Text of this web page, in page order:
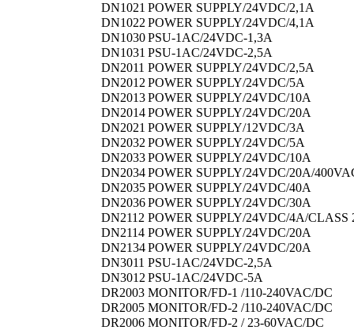
DN1021 POWER SUPPLY/24VDC/2,1A
DN1022 POWER SUPPLY/24VDC/4,1A
DN1030PSU-1AC/24VDC-1,3A
DN1031 PSU-1AC/24VDC-2,5A
DN2011 POWER SUPPLY/24VDC/2,5A
DN2012 POWER SUPPLY/24VDC/5A
DN2013POWER SUPPLY/24VDC/10A
DN2014POWER SUPPLY/24VDC/20A
DN2021 POWER SUPPLY/12VDC/3A
DN2032 POWER SUPPLY/24VDC/5A
DN2033POWER SUPPLY/24VDC/10A
DN2034POWER SUPPLY/24VDC/20A/
DN2035POWER SUPPLY/24VDC/40A
DN2036POWER SUPPLY/24VDC/30A
DN2112 POWER SUPPLY/24VDC/4A/CLASS
DN2114 POWER SUPPLY/24VDC/20A
DN2134POWER SUPPLY/24VDC/20A
DN3011 PSU-1AC/24VDC-2,5A
DN3012 PSU-1AC/24VDC-5A
DR2003 MONITOR/FD-1 /110-240VAC/DC
DR2005 MONITOR/FD-2 /110-240VAC/DC
DR2006 MONITOR/FD-2 / 23-60VAC/DC